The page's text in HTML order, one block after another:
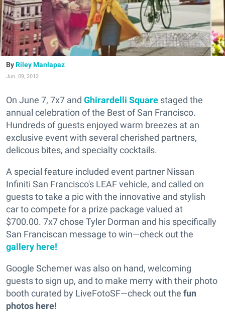
Riley Manlapaz
Jun. 09, 2012
On June 7, 7x7 and Ghirardelli Square staged the
annual celebration of the Best of San Francisco.
Hundreds of guests enjoyed warm breezes at an
exclusive event with several cherished partners,
delicous bites, and specialty cocktails.
A special feature included event partner Nissan
Infiniti San Francisco's LEAF vehicle, and called on
guests to take a pic with the innovative and stylish
car to compete for a prize package valued at
$700.00. 7x7 chose Tyler Dorman and his specifically
San Franciscan message to win—check out the
gallery here!
Google Schemer was also on hand, welcoming
guests to sign up, and to make merry with their photo
booth curated by LiveFotoSF—check out the fun
photos here!